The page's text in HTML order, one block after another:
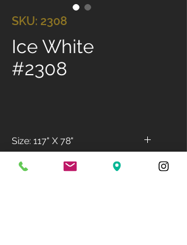
SKU: 2308
Ice White
#2308
Size: 117" X 78"
Available Finish: Polished